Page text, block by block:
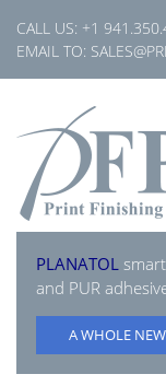
content
CALL US: +1
EMAIL TO:
PLANATOL
and PUR
A WHOLE